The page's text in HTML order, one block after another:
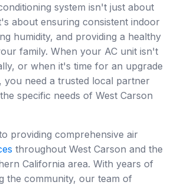
system isn't just about
about ensuring consistent indoor
humidity, and providing a healthy
family. When your AC unit isn't
or when it's time for an upgrade
you need a trusted local partner
specific needs of West Carson
providing comprehensive air
throughout West Carson and the
California area. With years of
the community, our team of